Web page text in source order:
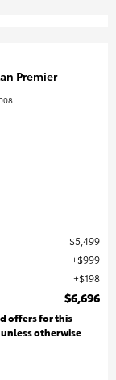
Premier
$5,499
$999
$198
$6,696
offers for this
otherwise